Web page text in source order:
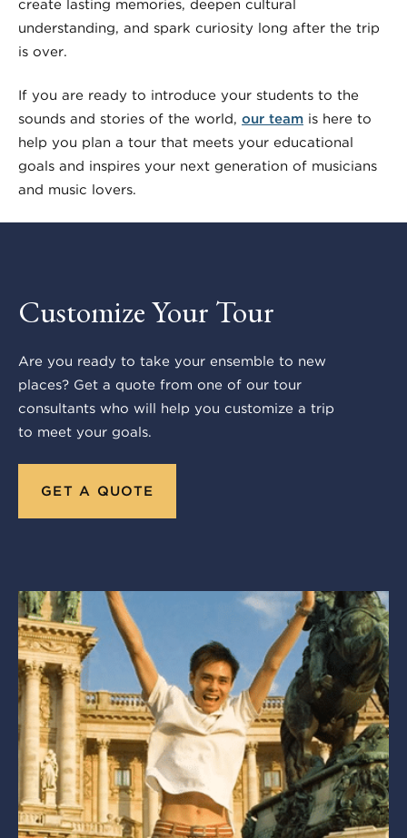
create lasting memories, deepen cultural
understanding, and spark curiosity long after the trip
is over.
If you are ready to introduce your students to the
sounds and stories of the world, our team is here to
help you plan a tour that meets your educational
goals and inspires your next generation of musicians
and music lovers.
Customize Your Tour
Are you ready to take your ensemble to new
places? Get a quote from one of our tour
consultants who will help you customize a trip
to meet your goals.
GET A QUOTE